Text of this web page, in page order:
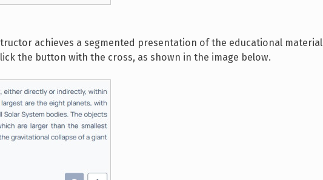
achieves a segmented presentation of the educational material
the button with the cross, as shown in the image below.